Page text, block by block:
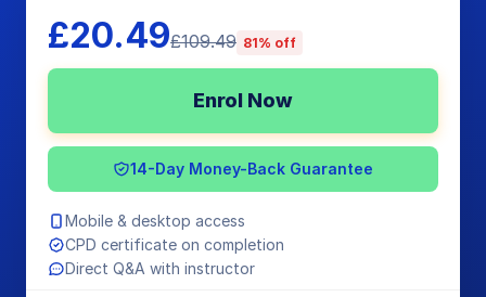
£20.49£109.49 81% off
Enrol Now
14-Day Money-Back Guarantee
Mobile & desktop access
CPD certificate on completion
Direct Q&A with instructor